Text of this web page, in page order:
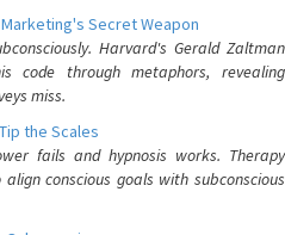
Secret Weapon
Harvard's Gerald Zaltman
code through metaphors, revealing
miss.
the Scales
fails and hypnosis works. Therapy
conscious goals with subconscious